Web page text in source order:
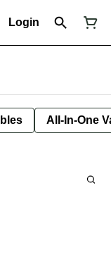
Login
All-In-One